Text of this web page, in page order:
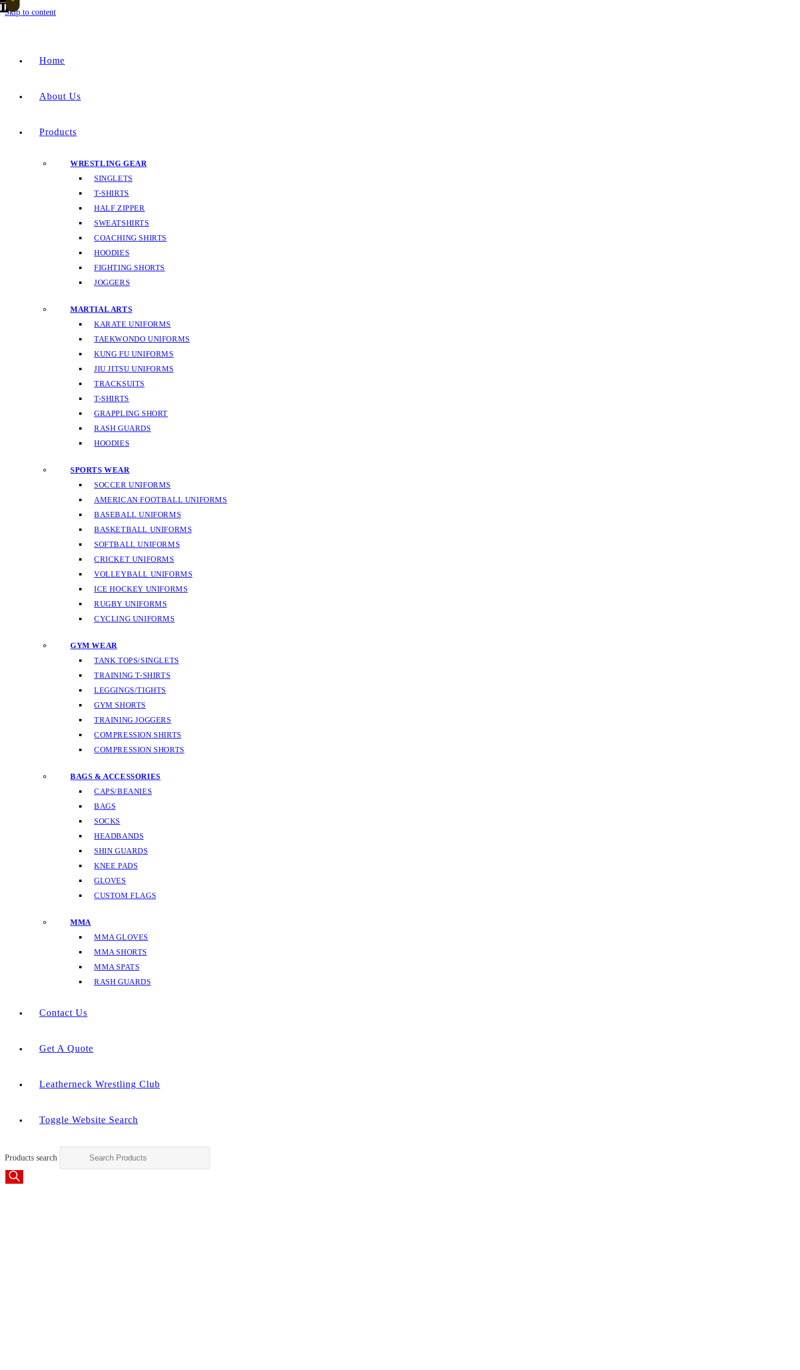
Skip to content
Home
About Us
Products
WRESTLING GEAR
SINGLETS
T-SHIRTS
HALF ZIPPER
SWEATSHIRTS
COACHING SHIRTS
HOODIES
FIGHTING SHORTS
JOGGERS
MARTIAL ARTS
KARATE UNIFORMS
TAEKWONDO UNIFORMS
KUNG FU UNIFORMS
JIU JITSU UNIFORMS
TRACKSUITS
T-SHIRTS
GRAPPLING SHORT
RASH GUARDS
HOODIES
SPORTS WEAR
SOCCER UNIFORMS
AMERICAN FOOTBALL UNIFORMS
BASEBALL UNIFORMS
BASKETBALL UNIFORMS
SOFTBALL UNIFORMS
CRICKET UNIFORMS
VOLLEYBALL UNIFORMS
ICE HOCKEY UNIFORMS
RUGBY UNIFORMS
CYCLING UNIFORMS
GYM WEAR
TANK TOPS/SINGLETS
TRAINING T-SHIRTS
LEGGINGS/TIGHTS
GYM SHORTS
TRAINING JOGGERS
COMPRESSION SHIRTS
COMPRESSION SHORTS
BAGS & ACCESSORIES
CAPS/BEANIES
BAGS
SOCKS
HEADBANDS
SHIN GUARDS
KNEE PADS
GLOVES
CUSTOM FLAGS
MMA
MMA GLOVES
MMA SHORTS
MMA SPATS
RASH GUARDS
Contact Us
Get A Quote
Leatherneck Wrestling Club
Toggle Website Search
Products search